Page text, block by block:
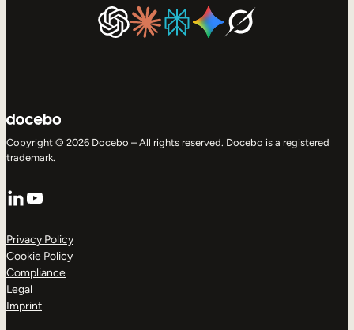
Copyright © 2026 Docebo – All rights reserved. Docebo is a registered
trademark.
LinkedIn
YouTube
Privacy Policy
Cookie Policy
Compliance
Legal
Imprint